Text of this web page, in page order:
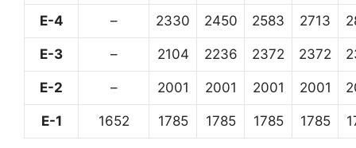
E-4 – 2330 2450 2583 2713
E-3 – 2104 2236 2372 2372
E-2 – 2001 2001 2001 2001
E-1 1652 1785 1785 1785 1785